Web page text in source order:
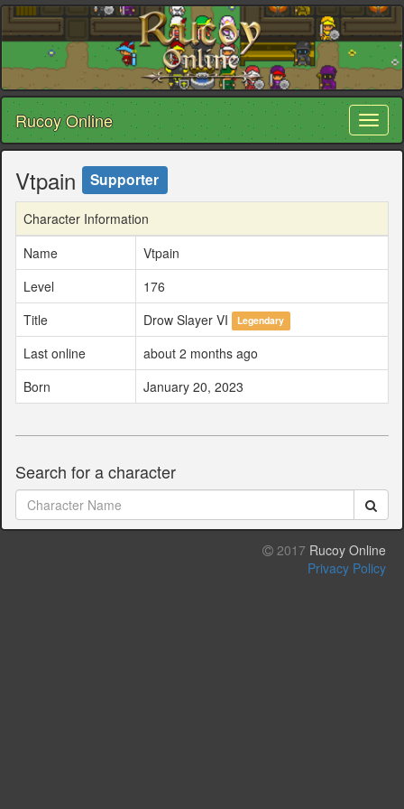
Rucoy Online
Vtpain Supporter
Character Information
Name
Vtpain
Level
176
Title
Drow Slayer VI Legendary
Last online
about 2 months ago
Born
January 20, 2023
Search for a character
2017 Rucoy Online
Privacy Policy